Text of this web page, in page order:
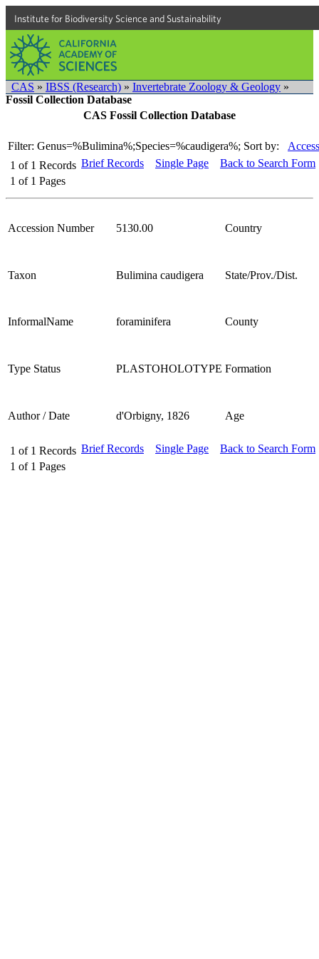
Institute for Biodiversity Science and Sustainability
CAS » IBSS (Research) » Invertebrate Zoology & Geology »
Fossil Collection Database
CAS Fossil Collection Database
Filter: Genus=%Bulimina%;Species=%caudigera%; Sort by:
1 of 1 Records
1 of 1 Pages
Brief Records Single Page Back to Search Form
Accession Number 5130.00 Country
Taxon Bulimina caudigera State/Prov./Dist.
InformalName foraminifera County
Type Status PLASTOHOLOTYPE Formation
Author / Date d'Orbigny, 1826 Age
1 of 1 Records
1 of 1 Pages
Brief Records Single Page Back to Search Form